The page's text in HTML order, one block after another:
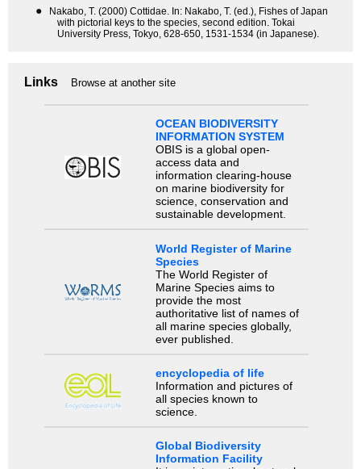
●
Nakabo, T. (2000) Cottidae. In: Nakabo, T. (ed.), Fishes of Japan
with pictorial keys to the species, second edition. Tokai
University Press, Tokyo, 628-650, 1531-1534 (in Japanese).
Links Browse at another site
OCEAN BIODIVERSITY
INFORMATION SYSTEM
OBIS is a global open-
access data and
information clearing-house
on marine biodiversity for
science, conservation and
sustainable development.
World Register of Marine
Species
The World Register of
Marine Species aims to
provide the most
authoritative list of names of
all marine species globally,
ever published.
encyclopedia of life
Information and pictures of
all species known to
science.
Global Biodiversity
Information Facility